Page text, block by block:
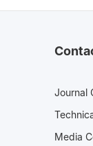
Journal